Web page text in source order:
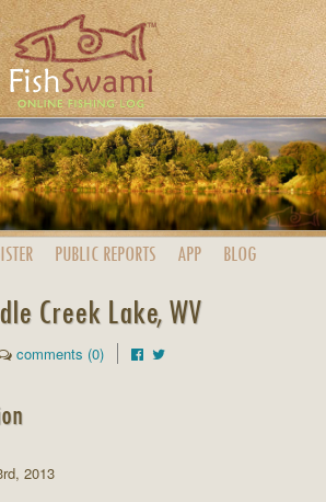
PUBLIC REPORTS APP BLOG
Creek Lake, WV
comments (0)
2013